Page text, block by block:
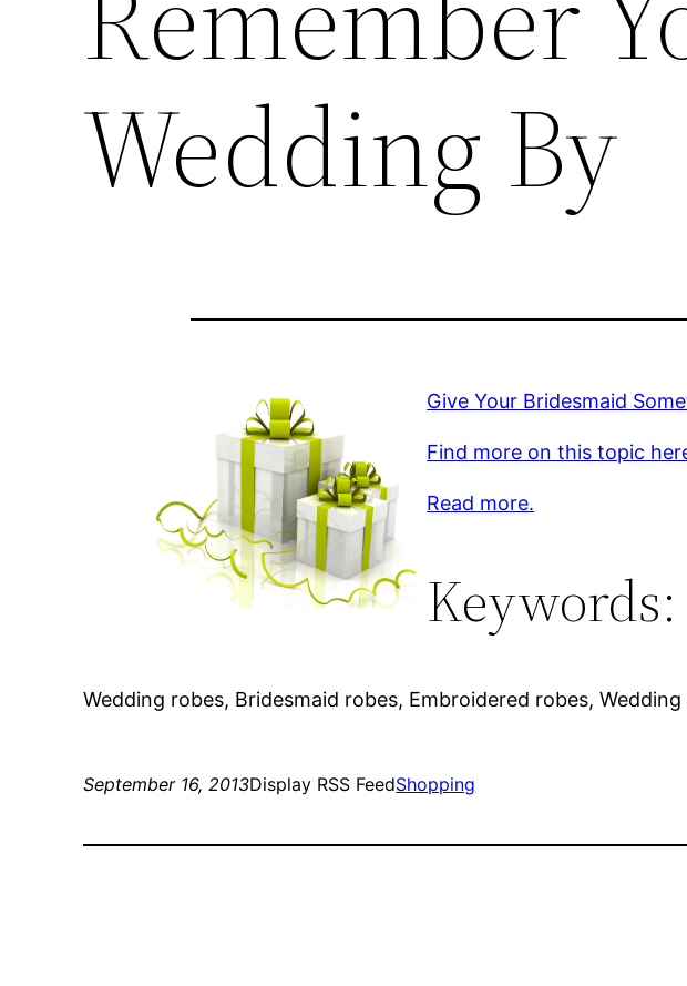
Wedding By
Give Your Bridesmaid
Find more on this topic
Read more.
Keywords:
Wedding robes, Bridesmaid robes, Embroidered robes,
September 16, 2013Display RSS FeedShopping